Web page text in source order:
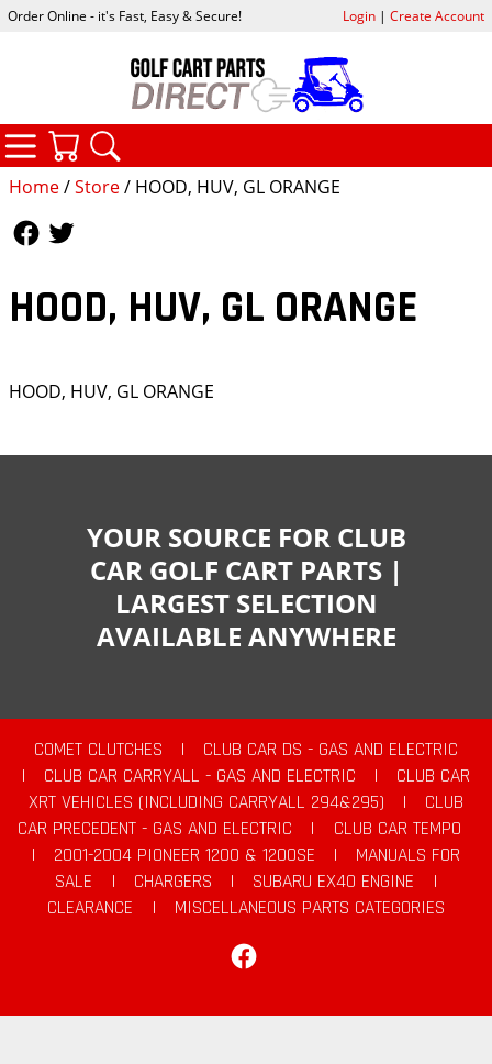
Home/Store/ HOOD, HUV, GL ORANGE
HOOD, HUV, GL ORANGE
HOOD, HUV, GL ORANGE
Order Online - it's Fast, Easy & Secure! Login| Create Account
CATEGORIES
YOUR SOURCE FOR CLUB
CAR GOLF CART PARTS |
LARGEST SELECTION
AVAILABLE ANYWHERE
COMET CLUTCHES |
CLUB CAR DS - GAS AND ELECTRIC
|
CLUB CAR CARRYALL - GAS AND ELECTRIC |
CLUB CAR
XRT VEHICLES (INCLUDING CARRYALL 294&295)
|
CLUB
CAR PRECEDENT - GAS AND ELECTRIC
|
CLUB CAR TEMPO
|
2001-2004 PIONEER 1200 & 1200SE |
MANUALS FOR
SALE
| CHARGERS | SUBARU EX40 ENGINE
|
CLEARANCE
|
MISCELLANEOUS PARTS CATEGORIES